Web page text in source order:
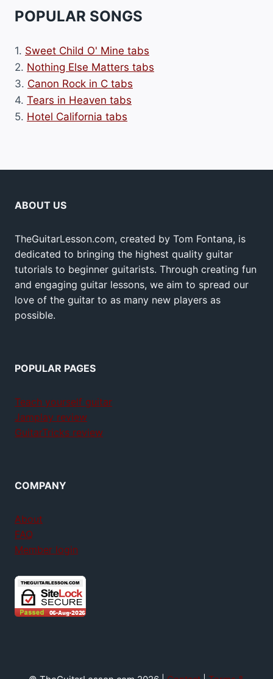
POPULAR SONGS
1. Sweet Child O' Mine tabs
2. Nothing Else Matters tabs
3. Canon Rock in C tabs
4. Tears in Heaven tabs
5. Hotel California tabs
ABOUT US
TheGuitarLesson.com, created by Tom Fontana, is
dedicated to bringing the highest quality guitar
tutorials to beginner guitarists. Through creating fun
and engaging guitar lessons, we aim to spread our
love of the guitar to as many new players as
possible.
POPULAR PAGES
Teach yourself guitar
Jamplay review
GuitarTricks review
COMPANY
About
FAQ
Member login